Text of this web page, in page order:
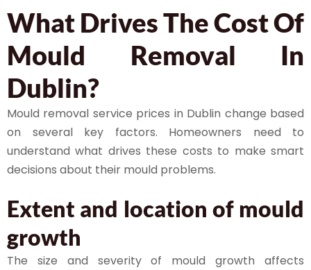
What Drives The Cost Of
Mould Removal In
Dublin?
Mould removal service prices in Dublin change based
on several key factors. Homeowners need to
understand what drives these costs to make smart
decisions about their mould problems.
Extent and location of mould
growth
The size and severity of mould growth affects